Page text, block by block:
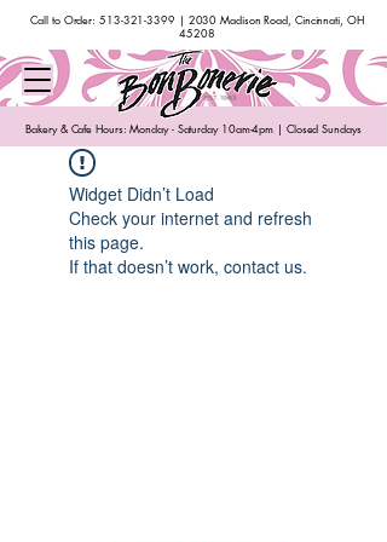
Call to Order: 513-321-3399 | 2030 Madison Road, Cincinnati, OH
45208
Bakery & Cafe Hours: Monday - Saturday 10am-4pm | Closed Sundays
Widget Didn’t Load
Check your internet and refresh
this page.
If that doesn’t work, contact us.